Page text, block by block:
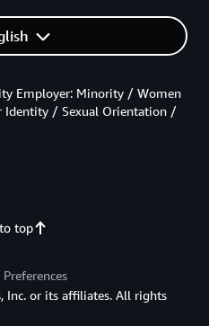
top
Employer: Minority / Women
Identity / Sexual Orientation /
Inc. or its affiliates. All rights